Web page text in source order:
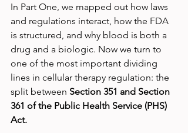
In Part One, we mapped out how laws
and regulations interact, how the FDA
is structured, and why blood is both a
drug and a biologic. Now we turn to
one of the most important dividing
lines in cellular therapy regulation: the
split between Section 351 and Section
361 of the Public Health Service (PHS)
Act.